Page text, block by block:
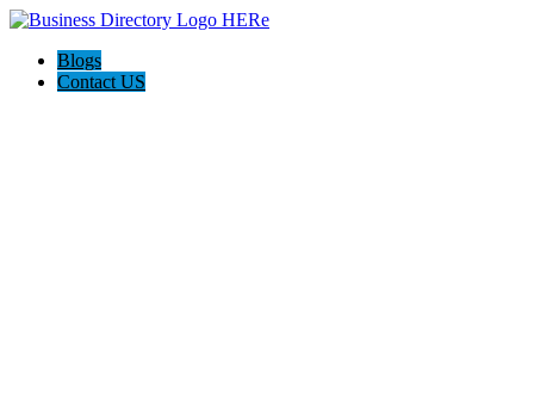
Blogs
Contact US